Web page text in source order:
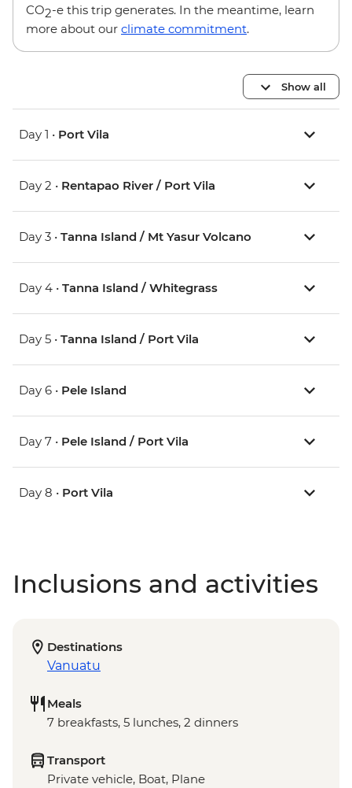
CO2-e this trip generates. In the meantime, learn
more about our climate commitment.
Show all
Day 1 • Port Vila
Day 2 • Rentapao River / Port Vila
Day 3 • Tanna Island / Mt Yasur Volcano
Day 4 • Tanna Island / Whitegrass
Day 5 • Tanna Island / Port Vila
Day 6 • Pele Island
Day 7 • Pele Island / Port Vila
Day 8 • Port Vila
Inclusions and activities
Destinations
Vanuatu
Meals
7 breakfasts, 5 lunches, 2 dinners
Transport
Private vehicle, Boat, Plane